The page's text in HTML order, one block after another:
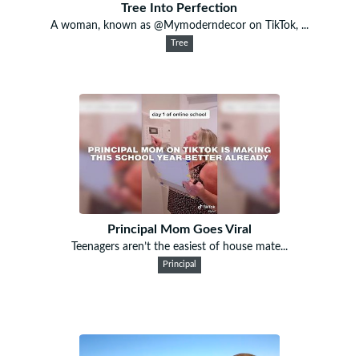
Tree Into Perfection
A woman, known as @Mymoderndecor on TikTok, ...
Tree
Principal Mom Goes Viral
Teenagers aren’t the easiest of house mate...
Principal